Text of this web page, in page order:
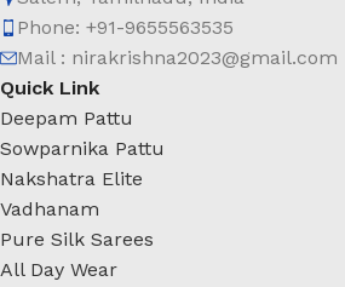
Phone: +91-9655563535
Mail : nirakrishna2023@gmail.com
Quick Link
Deepam Pattu
Sowparnika Pattu
Nakshatra Elite
Vadhanam
Pure Silk Sarees
All Day Wear